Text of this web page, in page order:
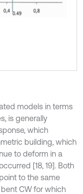
models in terms
is generally
which
building, which
to deform in a
[18, 19]. Both
to the same
CW for which